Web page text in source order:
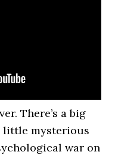
There’s a big
little mysterious
war on